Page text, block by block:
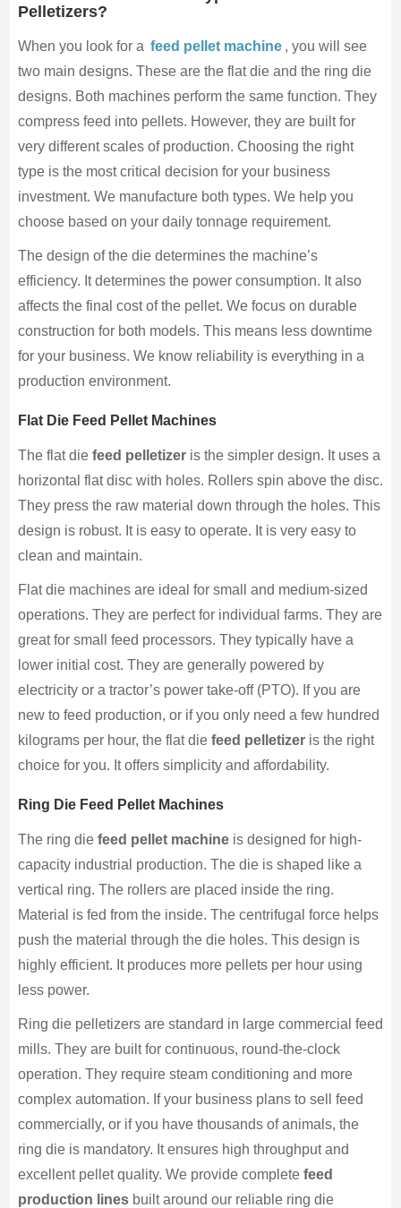
Pelletizers?
When you look for a feed pellet machine , you will see
two main designs. These are the flat die and the ring die
designs. Both machines perform the same function. They
compress feed into pellets. However, they are built for
very different scales of production. Choosing the right
type is the most critical decision for your business
investment. We manufacture both types. We help you
choose based on your daily tonnage requirement.
The design of the die determines the machine’s
efficiency. It determines the power consumption. It also
affects the final cost of the pellet. We focus on durable
construction for both models. This means less downtime
for your business. We know reliability is everything in a
production environment.
Flat Die Feed Pellet Machines
The flat die feed pelletizeris the simpler design. It uses a
horizontal flat disc with holes. Rollers spin above the disc.
They press the raw material down through the holes. This
design is robust. It is easy to operate. It is very easy to
clean and maintain.
Flat die machines are ideal for small and medium-sized
operations. They are perfect for individual farms. They are
great for small feed processors. They typically have a
lower initial cost. They are generally powered by
electricity or a tractor’s power take-off (PTO). If you are
new to feed production, or if you only need a few hundred
kilograms per hour, the flat die feed pelletizeris the right
choice for you. It offers simplicity and affordability.
Ring Die Feed Pellet Machines
The ring die feed pellet machineis designed for high-
capacity industrial production. The die is shaped like a
vertical ring. The rollers are placed inside the ring.
Material is fed from the inside. The centrifugal force helps
push the material through the die holes. This design is
highly efficient. It produces more pellets per hour using
less power.
Ring die pelletizers are standard in large commercial feed
mills. They are built for continuous, round-the-clock
operation. They require steam conditioning and more
complex automation. If your business plans to sell feed
commercially, or if you have thousands of animals, the
ring die is mandatory. It ensures high throughput and
excellent pellet quality. We provide complete feed
production linesbuilt around our reliable ring die